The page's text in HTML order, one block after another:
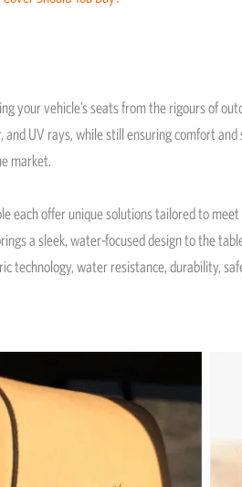
your vehicle’s seats from the rigours of
and UV rays, while still ensuring comfort
market.
each offer unique solutions tailored to
a sleek, water-focused design to the
technology, water resistance, durability,